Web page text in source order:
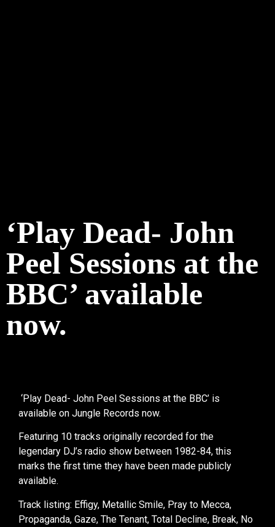
‘Play Dead- John
Peel Sessions at the
BBC’ available
now.
‘Play Dead- John Peel Sessions at the BBC’ is
available on Jungle Records now.
Featuring 10 tracks originally recorded for the
legendary DJ’s radio show between 1982-84, this
marks the first time they have been made publicly
available.
Track listing: Effigy, Metallic Smile, Pray to Mecca,
Propaganda, Gaze, The Tenant, Total Decline, Break, No